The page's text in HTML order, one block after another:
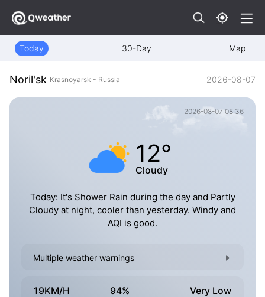
Today 30-Day Map
Noril'sk Krasnoyarsk - Russia 2026-08-07
2026-08-07 08:36
12°
Cloudy
Today: It's Shower Rain during the day and Partly
Cloudy at night, cooler than yesterday. Windy and
AQI is good.
Multiple weather warnings
19KM/H 94% Very Low